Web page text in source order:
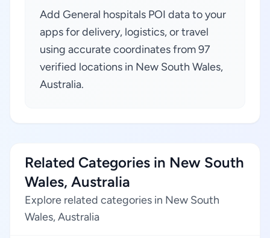
Add General hospitals POI data to your
apps for delivery, logistics, or travel
using accurate coordinates from 97
verified locations in New South Wales,
Australia.
Related Categories in New South
Wales, Australia
Explore related categories in New South
Wales, Australia